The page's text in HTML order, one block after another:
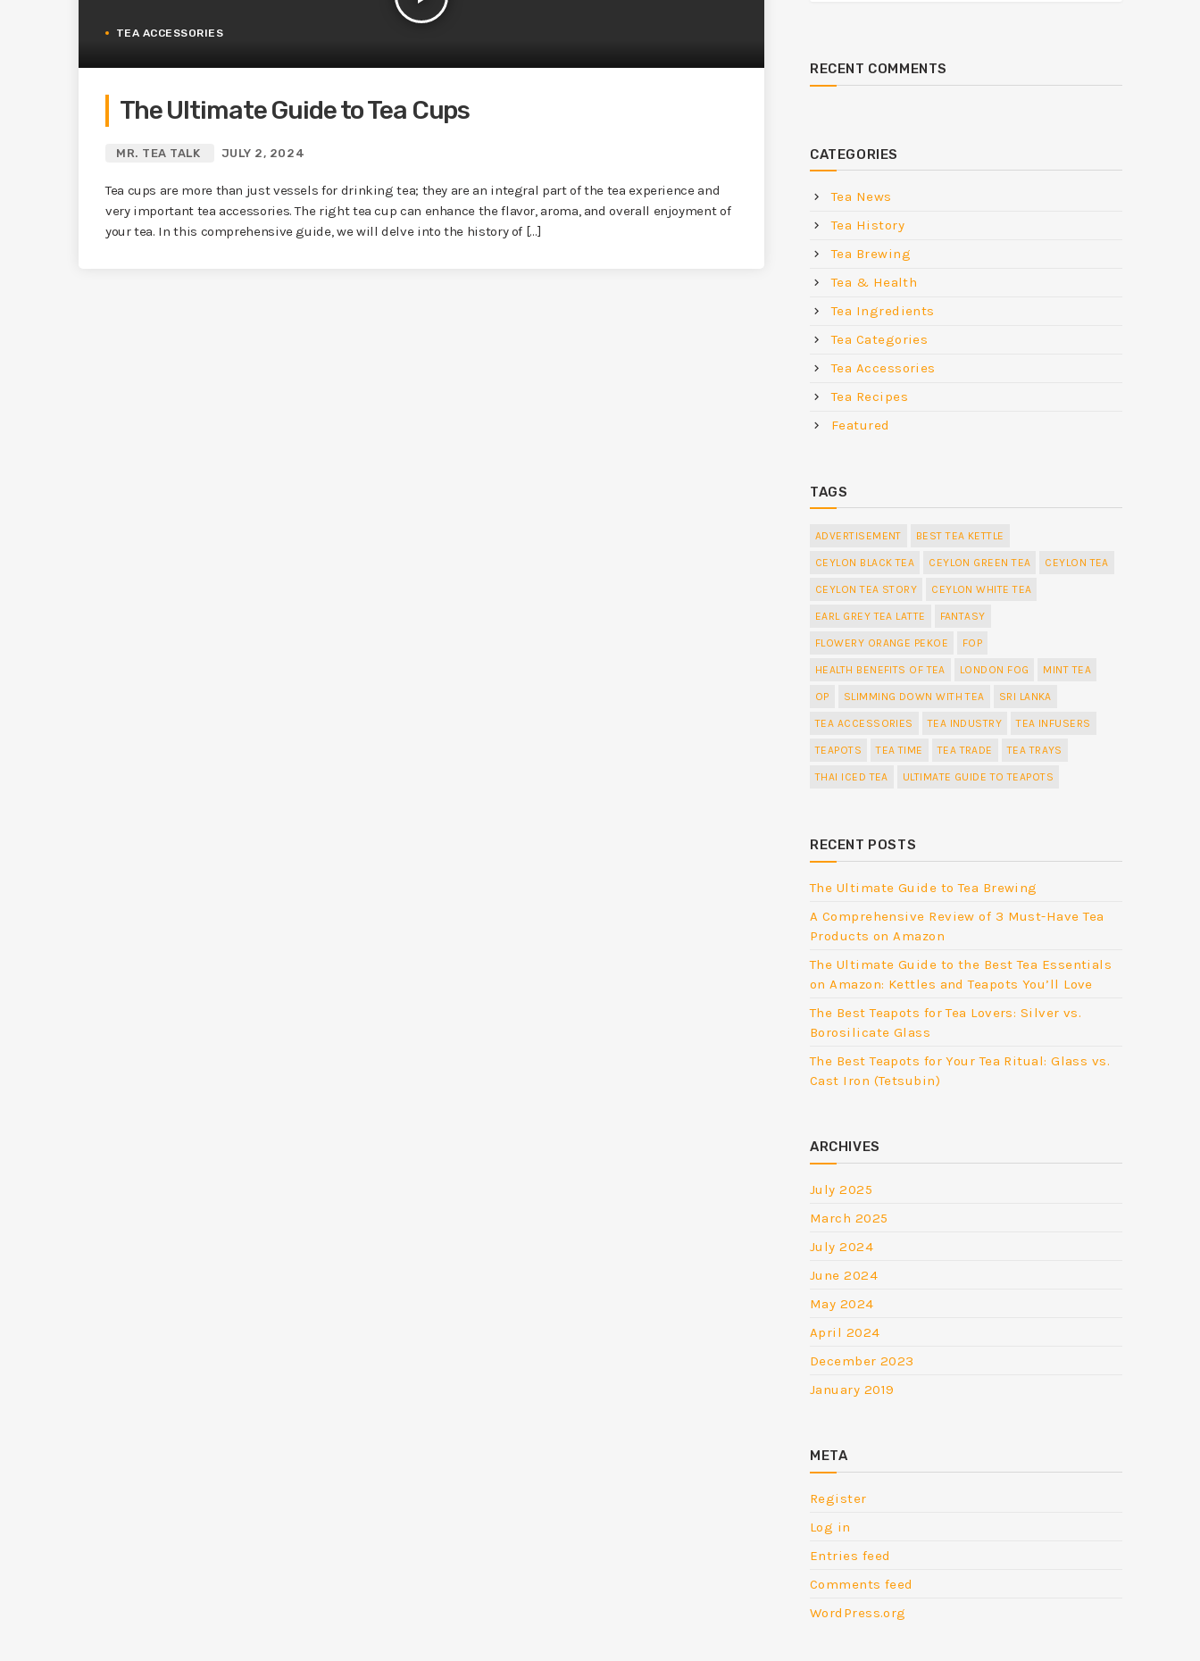
TEA ACCESSORIES
The Ultimate Guide to Tea Cups
MR. TEA TALK JULY 2, 2024
Tea cups are more than just vessels for drinking tea; they are an integral part of the tea experience and
very important tea accessories. The right tea cup can enhance the flavor, aroma, and overall enjoyment of
your tea. In this comprehensive guide, we will delve into the history of […]
RECENT COMMENTS
CATEGORIES
Tea News
Tea History
Tea Brewing
Tea & Health
Tea Ingredients
Tea Categories
Tea Accessories
Tea Recipes
Featured
TAGS
ADVERTISEMENT BEST TEA KETTLE
CEYLON BLACK TEA CEYLON GREEN TEA CEYLON TEA
CEYLON TEA STORY CEYLON WHITE TEA
EARL GREY TEA LATTE FANTASY
FLOWERY ORANGE PEKOE FOP
HEALTH BENEFITS OF TEA LONDON FOG MINT TEA
OP SLIMMING DOWN WITH TEA SRI LANKA
TEA ACCESSORIES TEA INDUSTRY TEA INFUSERS
TEAPOTS TEA TIME TEA TRADE TEA TRAYS
THAI ICED TEA ULTIMATE GUIDE TO TEAPOTS
RECENT POSTS
The Ultimate Guide to Tea Brewing
A Comprehensive Review of 3 Must-Have Tea
Products on Amazon
The Ultimate Guide to the Best Tea Essentials
on Amazon: Kettles and Teapots You’ll Love
The Best Teapots for Tea Lovers: Silver vs.
Borosilicate Glass
The Best Teapots for Your Tea Ritual: Glass vs.
Cast Iron (Tetsubin)
ARCHIVES
July 2025
March 2025
July 2024
June 2024
May 2024
April 2024
December 2023
January 2019
META
Register
Log in
Entries feed
Comments feed
WordPress.org